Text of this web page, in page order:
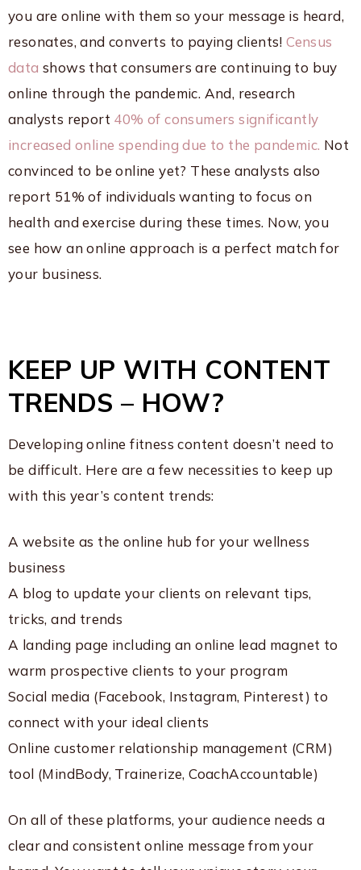
you are online with them so your message is heard,
resonates, and converts to paying clients!Census
data shows that consumers are continuing to buy
online through the pandemic. And, research
analysts report 40% of consumers significantly
increased online spending due to the pandemic. Not
convinced to be online yet? These analysts also
report 51% of individuals wanting to focus on
health and exercise during these times. Now, you
see how an online approach is a perfect match for
your business.
KEEP UP WITH CONTENT
TRENDS – HOW?
Developing online fitness content doesn’t need to
be difficult. Here are a few necessities to keep up
with this year’s content trends:
A website as the online hub for your wellness
business
A blog to update your clients on relevant tips,
tricks, and trends
A landing page including an online lead magnet to
warm prospective clients to your program
Social media (Facebook, Instagram, Pinterest) to
connect with your ideal clients
Online customer relationship management (CRM)
tool (MindBody, Trainerize, CoachAccountable)
On all of these platforms, your audience needs a
clear and consistent online message from your